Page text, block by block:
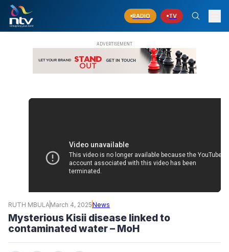
RADIO TV
RUTH MBULA March 4, 2025News
Mysterious Kisii disease linked to
contaminated water – MoH